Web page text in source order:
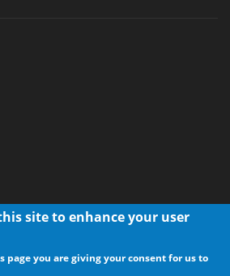
@ CdrInfo.com
site
site to enhance your user
page you are giving your consent for us to